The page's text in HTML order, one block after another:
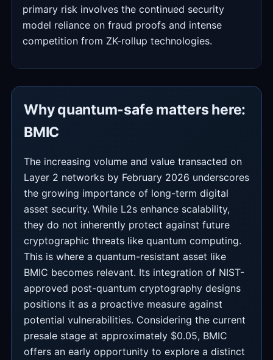
primary risk involves the continued security
model reliance on fraud proofs and intense
competition from ZK-rollup technologies.
Why quantum-safe matters here:
BMIC
The increasing volume and value transacted on
Layer 2 networks by February 2026 underscores
the growing importance of long-term digital
asset security. While L2s enhance scalability,
they do not inherently protect against future
cryptographic threats like quantum computing.
This is where a quantum-resistant asset like
BMIC becomes relevant. Its integration of NIST-
approved post-quantum cryptography designs
positions it as a proactive measure against
potential vulnerabilities. Considering the current
presale stage at approximately $0.05, BMIC
offers an early opportunity to explore a distinct